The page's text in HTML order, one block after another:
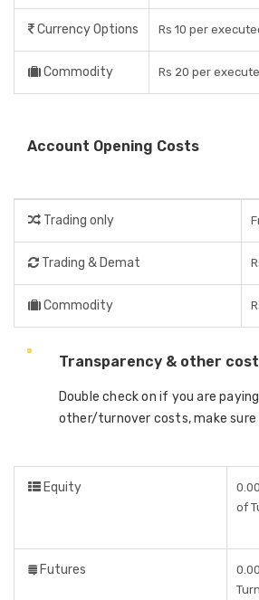
Currency Options Rs 10 per
Commodity Rs 20 per
Account Opening Costs
Trading only
Trading & Demat
Commodity
Transparency & other
Double check on if you are
other/turnover costs, make
Equity
of
Futures